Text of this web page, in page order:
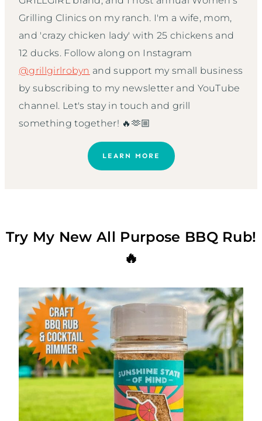
Grilling Clinics on my ranch. I'm a wife, mom,
and 'crazy chicken lady' with 25 chickens and
12 ducks. Follow along on Instagram
@grillgirlrobyn and support my small business
by subscribing to my newsletter and YouTube
channel. Let's stay in touch and grill
something together! 🔥🫶🏼
LEARN MORE
Try My New All Purpose BBQ Rub!
🔥